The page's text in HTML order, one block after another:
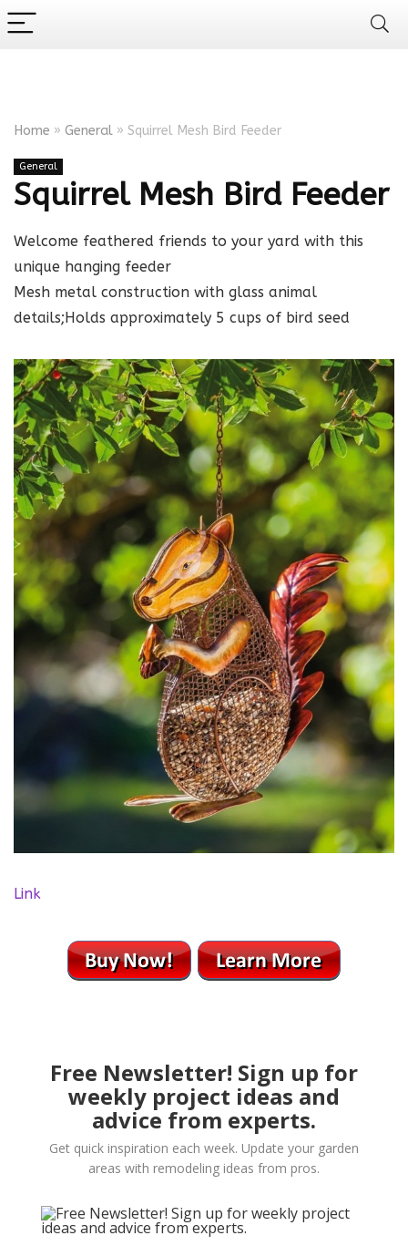
Home » General » Squirrel Mesh Bird Feeder
General
Squirrel Mesh Bird Feeder
Welcome feathered friends to your yard with this
unique hanging feeder
Mesh metal construction with glass animal
details;Holds approximately 5 cups of bird seed
Link
Free Newsletter! Sign up for
weekly project ideas and
advice from experts.
Get quick inspiration each week. Update your garden
areas with remodeling ideas from pros.